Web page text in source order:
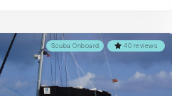
40 reviews
Scuba Onboard